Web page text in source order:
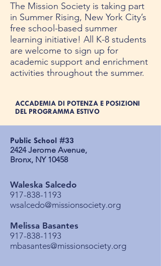
The Mission Society is taking part
in Summer Rising, New York City’s
free school-based summer
learning initiative! All K-8 students
are welcome to sign up for
academic support and enrichment
activities throughout the summer.
ACCADEMIA DI POTENZA E POSIZIONI
DEL PROGRAMMA ESTIVO
Public School #33​
2424 Jerome Avenue, ​
Bronx, NY 10458​
Waleska Salcedo
917-838-1193
wsalcedo@missionsociety.org
Melissa Basantes
917-838-1193
mbasantes@missionsociety.org